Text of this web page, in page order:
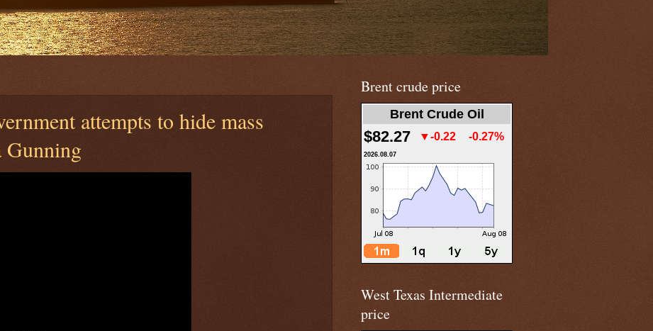
attempts to hide mass
Gunning
Brent crude price
Brent Crude Oil
$82.27 ▼-0.22 -0.27%
2026.08.07
West Texas Intermediate
price